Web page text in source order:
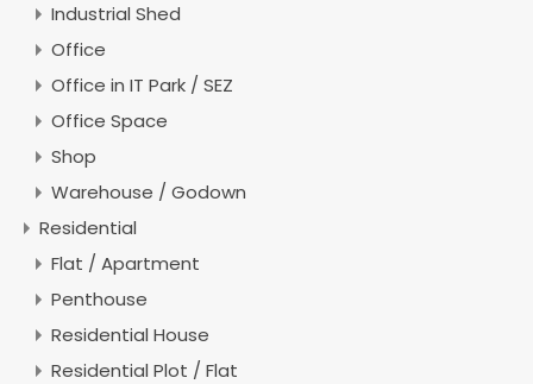
Industrial Shed
Office
Office in IT Park / SEZ
Office Space
Shop
Warehouse / Godown
Residential
Flat / Apartment
Penthouse
Residential House
Residential Plot / Flat